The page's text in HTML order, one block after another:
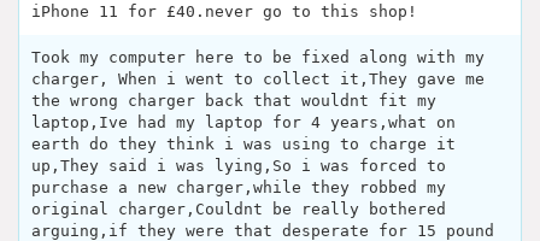
iPhone 11 for £40.never go to this shop!
Took my computer here to be fixed along with my
charger, When i went to collect it,They gave me
the wrong charger back that wouldnt fit my
laptop,Ive had my laptop for 4 years,what on
earth do they think i was using to charge it
up,They said i was lying,So i was forced to
purchase a new charger,while they robbed my
original charger,Couldnt be really bothered
arguing,if they were that desperate for 15 pound